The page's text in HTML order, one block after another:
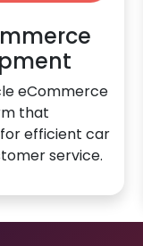
eCommerce
that
efficient car
service.